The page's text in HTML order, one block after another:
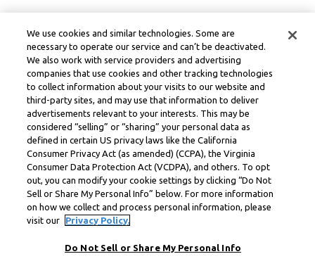
We use cookies and similar technologies. Some are
necessary to operate our service and can’t be deactivated.
We also work with service providers and advertising
companies that use cookies and other tracking technologies
to collect information about your visits to our website and
third-party sites, and may use that information to deliver
advertisements relevant to your interests. This may be
considered “selling” or “sharing” your personal data as
defined in certain US privacy laws like the California
Consumer Privacy Act (as amended) (CCPA), the Virginia
Consumer Data Protection Act (VCDPA), and others. To opt
out, you can modify your cookie settings by clicking “Do Not
Sell or Share My Personal Info” below. For more information
on how we collect and process personal information, please
visit our
Privacy Policy.
Do Not Sell or Share My Personal Info